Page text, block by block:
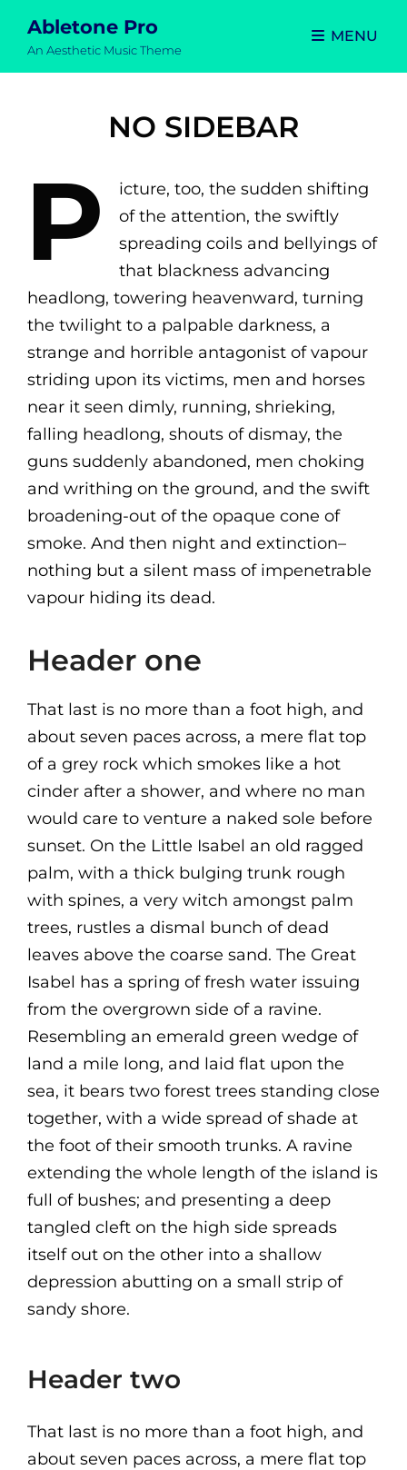
Abletone Pro
An Aesthetic Music Theme
MENU
NO SIDEBAR
P
icture, too, the sudden shifting
of the attention, the swiftly
spreading coils and bellyings of
that blackness advancing
headlong, towering heavenward, turning
the twilight to a palpable darkness, a
strange and horrible antagonist of vapour
striding upon its victims, men and horses
near it seen dimly, running, shrieking,
falling headlong, shouts of dismay, the
guns suddenly abandoned, men choking
and writhing on the ground, and the swift
broadening-out of the opaque cone of
smoke. And then night and extinction–
nothing but a silent mass of impenetrable
vapour hiding its dead.
Header one
That last is no more than a foot high, and
about seven paces across, a mere flat top
of a grey rock which smokes like a hot
cinder after a shower, and where no man
would care to venture a naked sole before
sunset. On the Little Isabel an old ragged
palm, with a thick bulging trunk rough
with spines, a very witch amongst palm
trees, rustles a dismal bunch of dead
leaves above the coarse sand. The Great
Isabel has a spring of fresh water issuing
from the overgrown side of a ravine.
Resembling an emerald green wedge of
land a mile long, and laid flat upon the
sea, it bears two forest trees standing close
together, with a wide spread of shade at
the foot of their smooth trunks. A ravine
extending the whole length of the island is
full of bushes; and presenting a deep
tangled cleft on the high side spreads
itself out on the other into a shallow
depression abutting on a small strip of
sandy shore.
Header two
That last is no more than a foot high, and
about seven paces across, a mere flat top